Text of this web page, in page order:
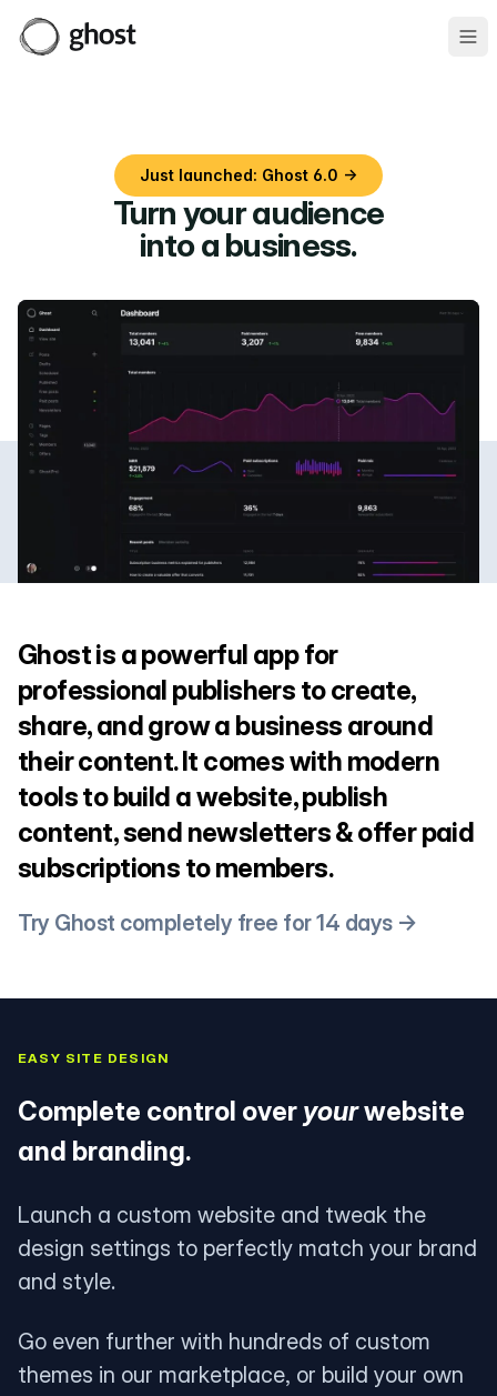
Just launched: Ghost 6.0 →
Turn your audience
into a business.
Ghost is a powerful app for
professional publishers to create,
share, and grow a business around
their content. It comes with modern
tools to build a website, publish
content, send newsletters & offer paid
subscriptions to members.
Try Ghost completely free for 14 days →
EASY SITE DESIGN
Complete control over yourwebsite
and branding.
Launch a custom website and tweak the
design settings to perfectly match your brand
and style.
Go even further with hundreds of custom
themes in our marketplace, or build your own